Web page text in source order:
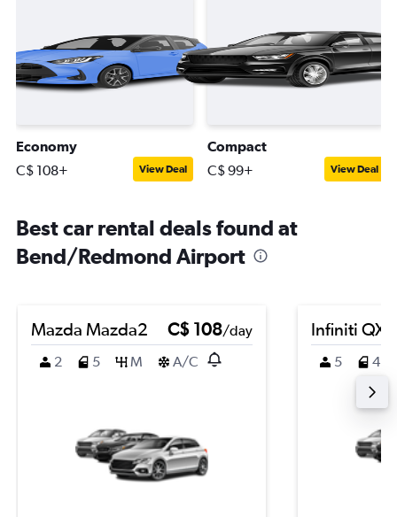
Economy
C$ 108+ View Deal
Compact
C$ 99+ View Deal
Best car rental deals found at
Bend/Redmond Airport
Mazda Mazda2 C$ 108/day
2
5 M A/C
Infiniti
5 4